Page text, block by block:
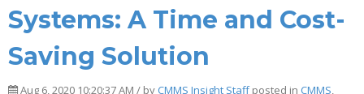
Systems: A Time and Cost-
Saving Solution
Aug 6, 2020 10:20:37 AM / by CMMS Insight Staffposted in CMMS,